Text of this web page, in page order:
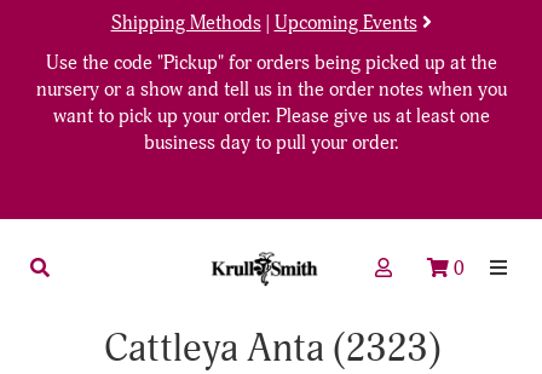
Shipping Methods| Upcoming Events
Use the code "Pickup" for orders being picked up at the
nursery or a show and tell us in the order notes when you
want to pick up your order. Please give us at least one
business day to pull your order.
0
Cattleya Anta (2323)